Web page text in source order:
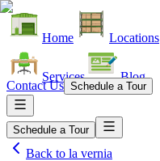
Home Locations
Services Blog
Contact Us Schedule a Tour
Schedule a Tour
Back to la vernia